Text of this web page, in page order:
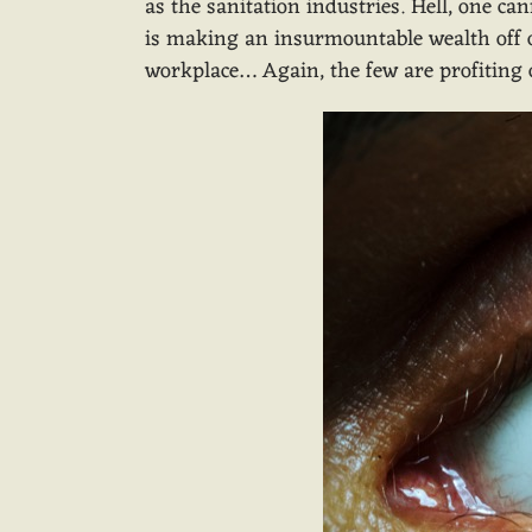
is making an insurmountable wealth off
workplace… Again, the few are